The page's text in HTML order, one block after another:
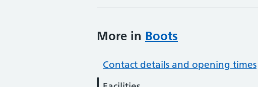
More in Boots
Contact details and opening times